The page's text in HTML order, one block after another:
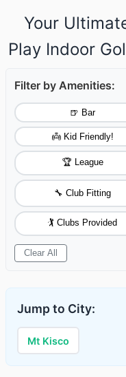
Your
Play Indoor
Filter by Amenities:
🍺 Bar
👼 Kid Friendly!
🏆 League
🔧 Club Fitting
🏌️ Clubs Provided
Clear All
Jump to City:
Mt Kisco